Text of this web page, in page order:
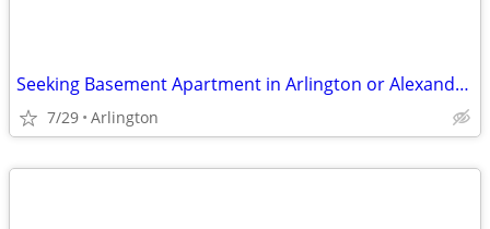
Seeking Basement Apartment in Arlington or Alexandria
7/29 Arlington